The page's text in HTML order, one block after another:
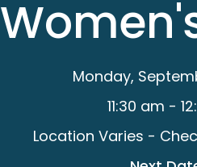
Monday,
11:30 am -
Location Varies -